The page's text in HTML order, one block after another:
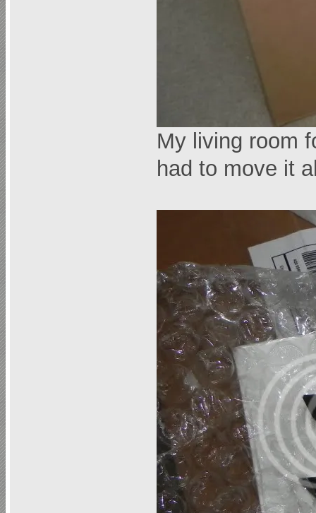
My living room
had to move it